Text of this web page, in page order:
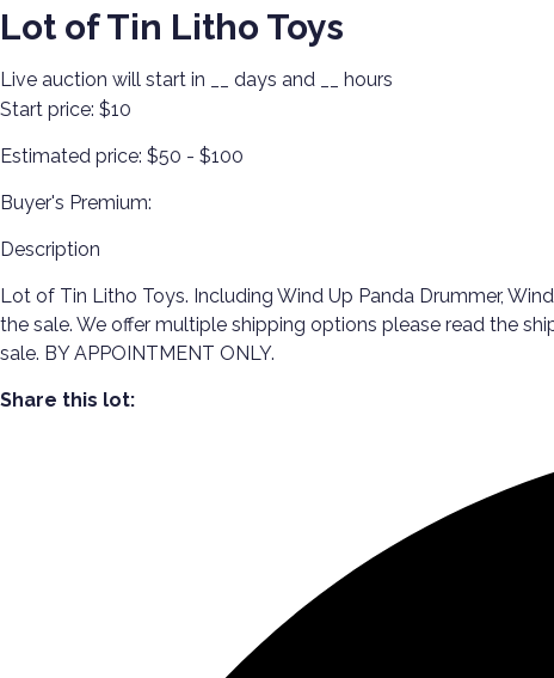
Lot of Tin Litho Toys
Live auction will start in days and
hours
Start price: $10
Estimated price: $50 - $100
Buyer's Premium:
Description
Lot of Tin Litho Toys. Including Wind Up Panda Drummer,
the sale. We offer multiple shipping options please read the
sale. BY APPOINTMENT ONLY.
Share this lot: